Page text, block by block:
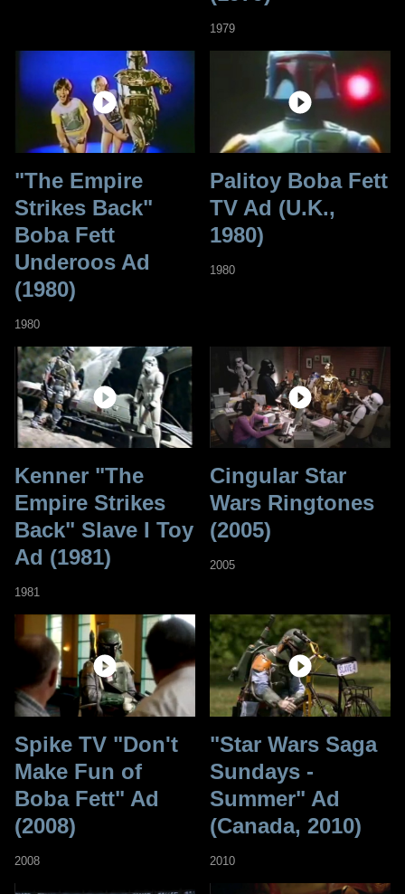
1979
"The Empire
Strikes Back"
Boba Fett
Underoos Ad
(1980)
1980
Palitoy Boba Fett
TV Ad (U.K.,
1980)
1980
Kenner "The
Empire Strikes
Back" Slave I Toy
Ad (1981)
1981
Cingular Star
Wars Ringtones
(2005)
2005
Spike TV "Don't
Make Fun of
Boba Fett" Ad
(2008)
2008
"Star Wars Saga
Sundays -
Summer" Ad
(Canada, 2010)
2010